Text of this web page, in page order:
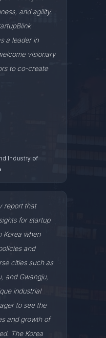
and agility.
a leader in
visionary
to co-create
Industry of
report that
for startup
Korea when
and
cities such as
and Gwangju,
industrial
to see the
and growth of
The Korea